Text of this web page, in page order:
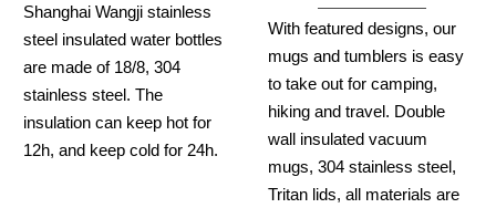
Shanghai Wangji stainless
steel insulated water bottles
are made of 18/8, 304
stainless steel. The
insulation can keep hot for
12h, and keep cold for 24h.
With featured designs, our
mugs and tumblers is easy
to take out for camping,
hiking and travel. Double
wall insulated vacuum
mugs, 304 stainless steel,
Tritan lids, all materials are